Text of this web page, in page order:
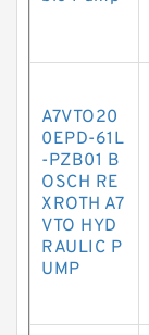
A7VTO20
0EPD-61L
-PZB01 B
OSCH RE
XROTH A7
VTO HYD
RAULIC P
UMP